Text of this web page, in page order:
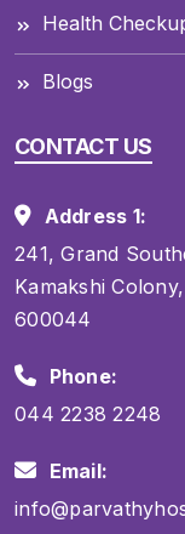
Health
Blogs
CONTACT US
Address 1:
241, Grand
Kamakshi
600044
Phone:
044 2238 2248
Email: